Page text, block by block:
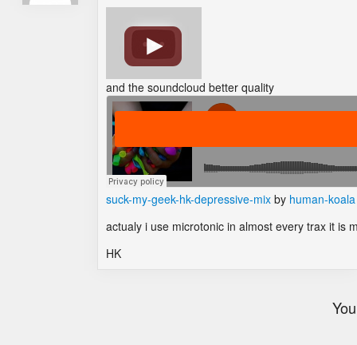
and the soundcloud better quality
suck-my-geek-hk-depressive-mix by human-koala
actualy i use microtonic in almost every trax it is
HK